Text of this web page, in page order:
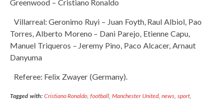
Greenwood – Cristiano Ronaldo
Villarreal: Geronimo Ruyi – Juan Foyth, Raul Albiol, Pao
Torres, Alberto Moreno – Dani Parejo, Etienne Capu,
Manuel Triqueros – Jeremy Pino, Paco Alcacer, Arnaut
Danyuma
Referee: Felix Zwayer (Germany).
Tagged with: Cristiano Ronaldo,football,Manchester United, news, sport,